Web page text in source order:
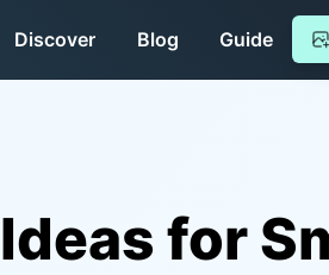
Discover Blog Guide
for